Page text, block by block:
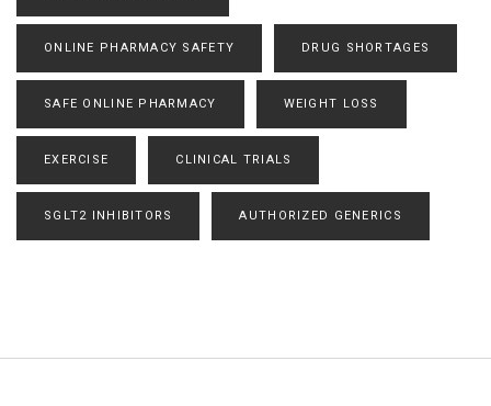
ONLINE PHARMACY SAFETY DRUG SHORTAGES
SAFE ONLINE PHARMACY WEIGHT LOSS
EXERCISE CLINICAL TRIALS
SGLT2 INHIBITORS AUTHORIZED GENERICS